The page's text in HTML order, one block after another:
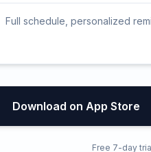
Full schedule, personalized
Download on App Store
Free 7-day